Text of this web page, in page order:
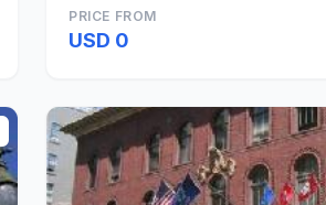
PRICE FROM
USD 0